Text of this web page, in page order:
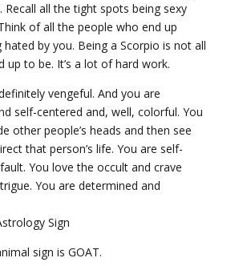
Recall all the tight spots being sexy
of all the people who end up
by you. Being a Scorpio is not all
up to be. It’s a lot of hard work.
vengeful. And you are
self-centered and, well, colorful. You
other people’s heads and then see
that person’s life. You are self-
You love the occult and crave
You are determined and
Sign
sign is GOAT.